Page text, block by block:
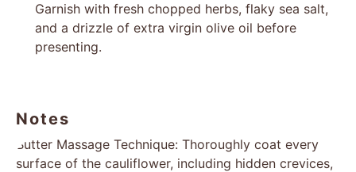
Garnish with fresh chopped herbs, flaky sea salt,
and a drizzle of extra virgin olive oil before
presenting.
Notes
Butter Massage Technique: Thoroughly coat every
surface of the cauliflower, including hidden crevices,